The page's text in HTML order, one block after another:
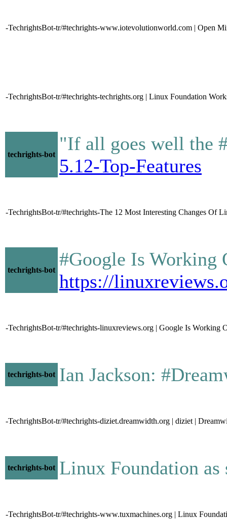
-TechrightsBot-tr/#techrights-www.iotevolutionworld.com | Open
-TechrightsBot-tr/#techrights-techrights.org | Linux Foundation
techrights-bot
"If all goes well the
5.12-Top-Features
-TechrightsBot-tr/#techrights-The 12 Most Interesting Changes
techrights-bot
#Google Is Working
https://
-TechrightsBot-tr/#techrights-linuxreviews.org | Google Is
techrights-bot Ian Jackson:
-TechrightsBot-tr/#techrights-diziet.dreamwidth.org | diziet |
techrights-bot Linux Foundation
-TechrightsBot-tr/#techrights-www.tuxmachines.org | Linux